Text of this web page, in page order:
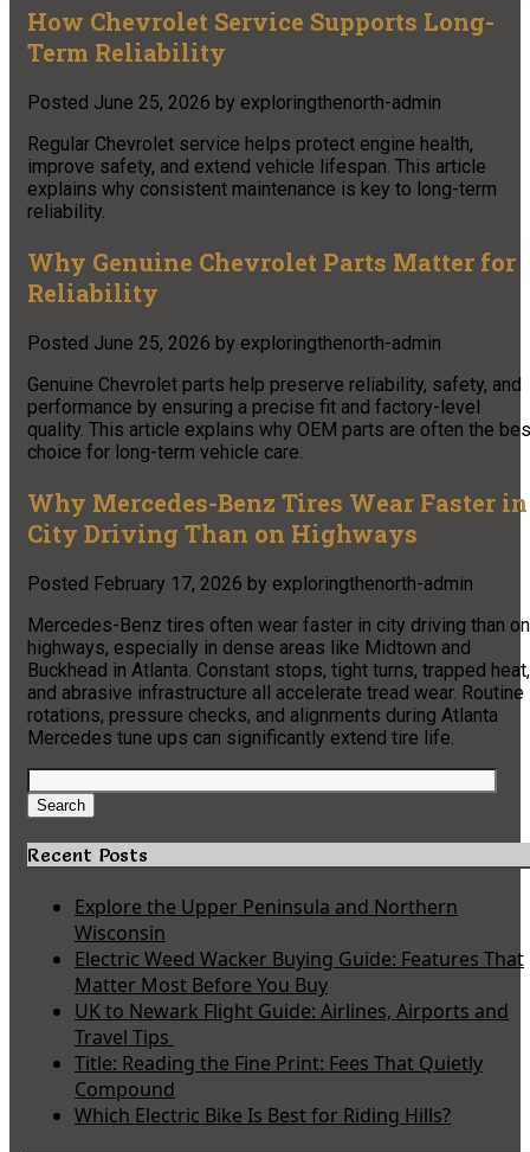
How Chevrolet Service Supports Long-
Term Reliability
Posted June 25, 2026 by exploringthenorth-admin
Regular Chevrolet service helps protect engine health,
improve safety, and extend vehicle lifespan. This article
explains why consistent maintenance is key to long-term
reliability.
Why Genuine Chevrolet Parts Matter for
Reliability
Posted June 25, 2026 by exploringthenorth-admin
Genuine Chevrolet parts help preserve reliability, safety, and
performance by ensuring a precise fit and factory-level
quality. This article explains why OEM parts are often the
choice for long-term vehicle care.
Why Mercedes-Benz Tires Wear Faster in
City Driving Than on Highways
Posted February 17, 2026 by exploringthenorth-admin
Mercedes-Benz tires often wear faster in city driving than on
highways, especially in dense areas like Midtown and
Buckhead in Atlanta. Constant stops, tight turns, trapped heat,
and abrasive infrastructure all accelerate tread wear. Routine
rotations, pressure checks, and alignments during Atlanta
Mercedes tune ups can significantly extend tire life.
Search
for:
Search
Recent Posts
Explore the Upper Peninsula and Northern
Wisconsin
Electric Weed Wacker Buying Guide: Features That
Matter Most Before You Buy
UK to Newark Flight Guide: Airlines, Airports and
Travel Tips
Title: Reading the Fine Print: Fees That Quietly
Compound
Which Electric Bike Is Best for Riding Hills?